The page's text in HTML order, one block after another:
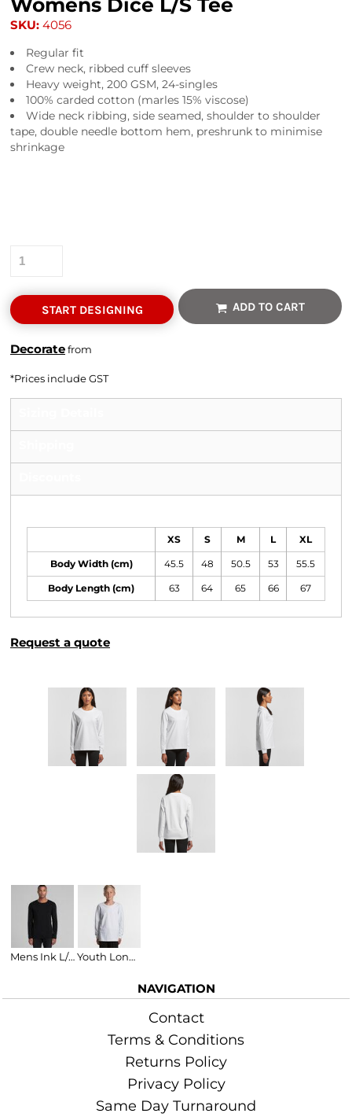
SKU: 4056
Regular fit
Crew neck, ribbed cuff sleeves
Heavy weight, 200 GSM, 24-singles
100% carded cotton (marles 15% viscose)
Wide neck ribbing, side seamed, shoulder to shoulder
tape, double needle bottom hem, preshrunk to minimise
shrinkage
START DESIGNING ADD TO CART
Decoratefrom
*Prices include GST
XS S M L XL
Body Width (cm) 45.5 48 50.5 53 55.5
Body Length (cm) 63 64 65 66 67
Request a quote
Mens Ink L/S Tee Youth Long Sleeve T-Shirt
NAVIGATION
Contact
Terms & Conditions
Returns Policy
Privacy Policy
Same Day Turnaround